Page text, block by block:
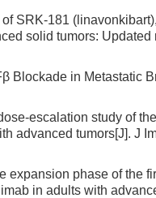
SRK-181
solid tumors: Updated
Blockade in Metastatic
escalation study of
advanced tumors[J]. J
expansion phase of the
in adults with